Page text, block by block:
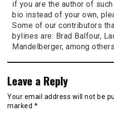
if you are the author of
bio instead of your own,
Some of our contributors
bylines are: Brad Balfour,
Mandelberger, among
Leave a Reply
Your email address will not be
marked *